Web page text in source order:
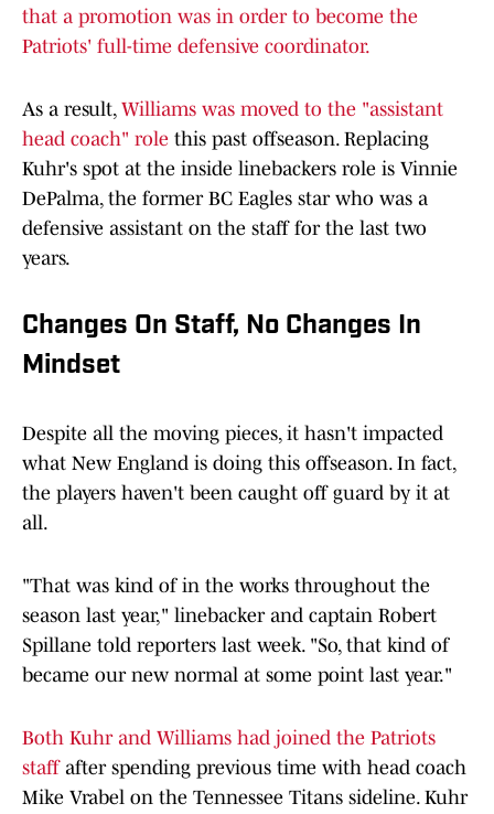
that a promotion was in order to become the
Patriots' full-time defensive coordinator.
As a result, Williams was moved to the "assistant
head coach" role this past offseason. Replacing
Kuhr's spot at the inside linebackers role is Vinnie
DePalma, the former BC Eagles star who was a
defensive assistant on the staff for the last two
years.
Changes On Staff, No Changes In
Mindset
Despite all the moving pieces, it hasn't impacted
what New England is doing this offseason. In fact,
the players haven't been caught off guard by it at
all.
"That was kind of in the works throughout the
season last year," linebacker and captain Robert
Spillane told reporters last week. "So, that kind of
became our new normal at some point last year."
Both Kuhr and Williams had joined the Patriots
staff after spending previous time with head coach
Mike Vrabel on the Tennessee Titans sideline. Kuhr